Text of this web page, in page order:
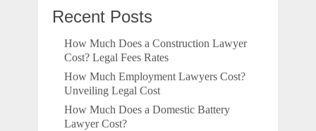
Recent Posts
How Much Does a Construction Lawyer
Cost? Legal Fees Rates
How Much Employment Lawyers Cost?
Unveiling Legal Cost
How Much Does a Domestic Battery
Lawyer Cost?